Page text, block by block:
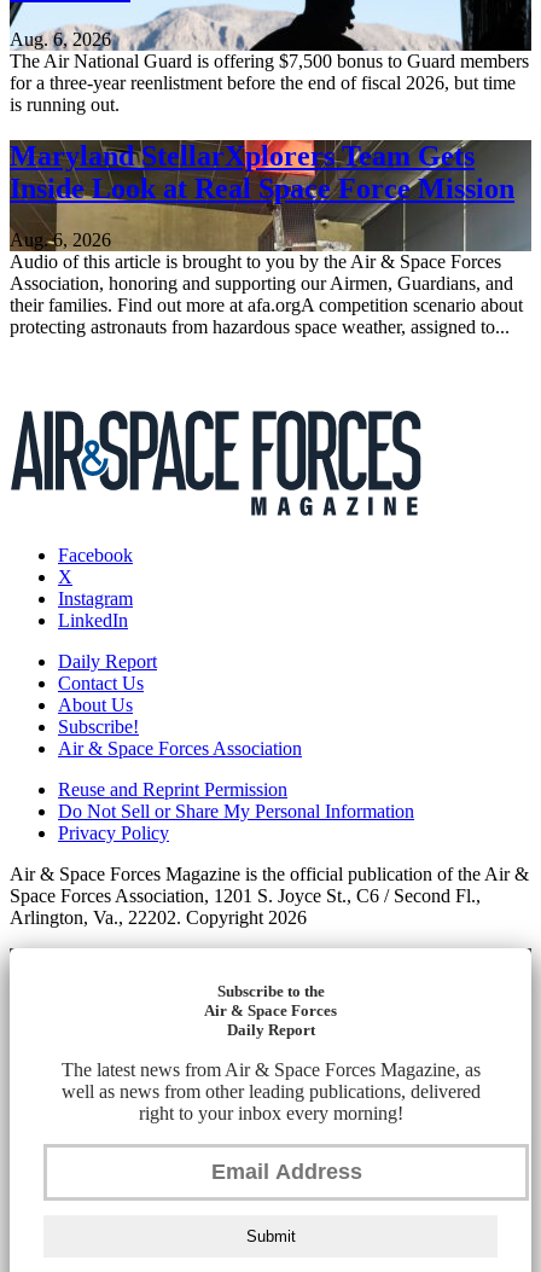
Aug. 6, 2026
The Air National Guard is offering $7,500 bonus to Guard members
for a three-year reenlistment before the end of fiscal 2026, but time
is running out.
Maryland StellarXplorers Team Gets
Inside Look at Real Space Force Mission
Aug. 6, 2026
Audio of this article is brought to you by the Air & Space Forces
Association, honoring and supporting our Airmen, Guardians, and
their families. Find out more at afa.orgA competition scenario about
protecting astronauts from hazardous space weather, assigned to...
Facebook
X
Instagram
LinkedIn
Daily Report
Contact Us
About Us
Subscribe!
Air & Space Forces Association
Reuse and Reprint Permission
Do Not Sell or Share My Personal Information
Privacy Policy
Air & Space Forces Magazine is the official publication of the Air &
Space Forces Association, 1201 S. Joyce St., C6 / Second Fl.,
Arlington, Va., 22202. Copyright 2026
Subscribe to the
Air & Space Forces
Daily Report
The latest news from Air & Space Forces Magazine, as
well as news from other leading publications, delivered
right to your inbox every morning!
Submit